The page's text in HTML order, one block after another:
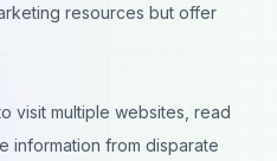
resources but offer
visit multiple websites, read
information from disparate